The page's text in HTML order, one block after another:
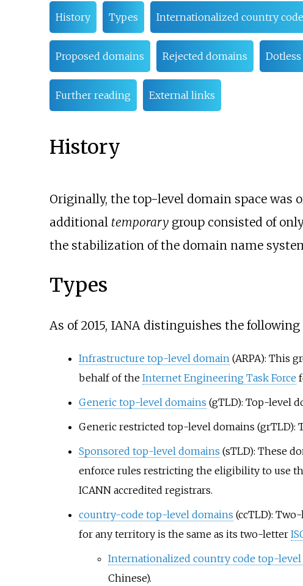
History Types Internationalized country
Proposed domains Rejected domains
Further reading External links
History
Originally, the top-level domain space was
additional temporarygroup consisted of
the stabilization of the domain name
Types
As of 2015, IANA distinguishes the
Infrastructure top-level domain (ARPA): This
behalf of the Internet Engineering Task Force
Generic top-level domains (gTLD): Top-level
Generic restricted top-level domains (grTLD):
Sponsored top-level domains (sTLD): These
enforce rules restricting the eligibility to use
ICANN accredited registrars.
country-code top-level domains (ccTLD):
for any territory is the same as its two-letter
Internationalized country code top-level
Chinese).